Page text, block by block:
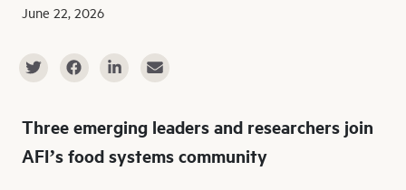
June 22, 2026
Three emerging leaders and researchers join
AFI’s food systems community